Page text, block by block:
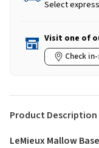
Select
Visit one of
Check
Product Description
LeMieux Mallow